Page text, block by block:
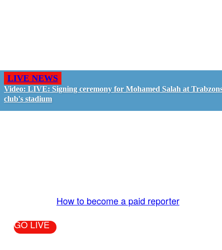
LIVE NEWS
Video: LIVE: Signing ceremony for Mohamed Salah at
club's stadium
How to become a paid reporter
GO LIVE